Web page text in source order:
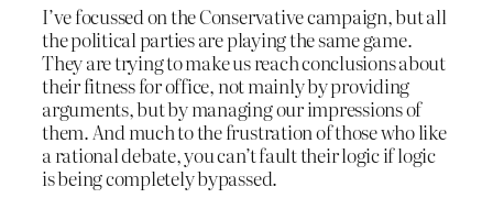
I’ve focussed on the Conservative campaign, but all
the political parties are playing the same game.
They are trying to make us reach conclusions about
their fitness for office, not mainly by providing
arguments, but by managing our impressions of
them. And much to the frustration of those who like
a rational debate, you can’t fault their logic if logic
is being completely bypassed.